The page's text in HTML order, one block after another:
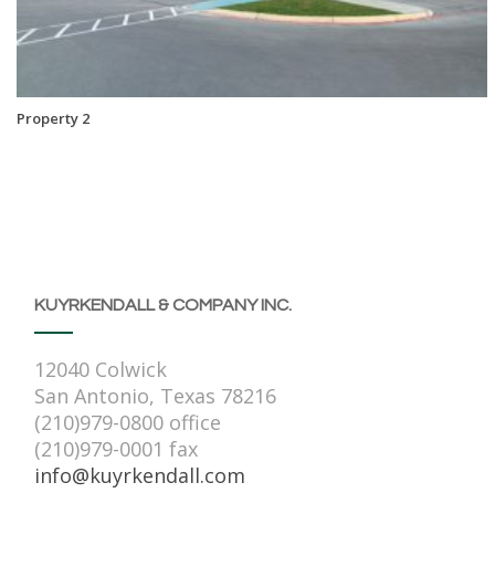
Property 2
KUYRKENDALL & COMPANY INC.
12040 Colwick
San Antonio, Texas 78216
(210)979-0800 office
(210)979-0001 fax
info@kuyrkendall.com